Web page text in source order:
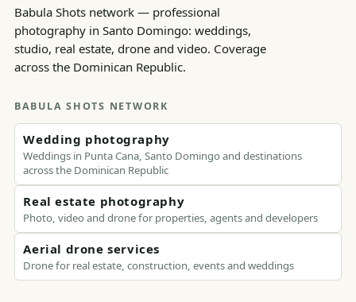
Babula Shots network — professional
photography in Santo Domingo: weddings,
studio, real estate, drone and video. Coverage
across the Dominican Republic.
BABULA SHOTS NETWORK
Wedding photography
Weddings in Punta Cana, Santo Domingo and destinations
across the Dominican Republic
Real estate photography
Photo, video and drone for properties, agents and developers
Aerial drone services
Drone for real estate, construction, events and weddings